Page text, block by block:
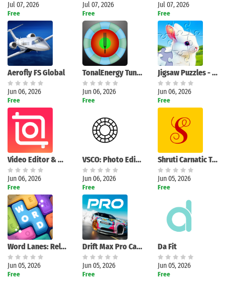
Search
Jul 07, 2026
Free
Jul 07, 2026
Free
Jul 07, 2026
Free
Aerofly FS Global
Jun 06, 2026
Free
TonalEnergy Tuner & Metronome
Jun 06, 2026
Free
Jigsaw Puzzles - Puzzle Games
Jun 06, 2026
Free
Video Editor & Maker - InShot
Jun 06, 2026
Free
VSCO: Photo Editor
Jun 06, 2026
Free
Shruti Carnatic Tuner
Jun 05, 2026
Free
Word Lanes: Relaxing Puzzles
Jun 05, 2026
Free
Drift Max Pro Car Racing Game
Jun 05, 2026
Free
Da Fit
Jun 05, 2026
Free